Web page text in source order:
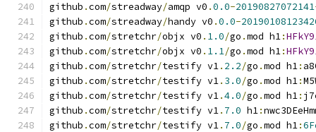
github .com/streadway/amqp v0 .0.0-20190827072141
github .com/streadway/handy v0 .0.0-
github .com/stretchr/objx v0 . 1.0/go .mod h1:
github .com/stretchr/objx v0 . 1.1/go .mod h1:
github .com/stretchr/testify v1. 2.2/go .mod h1:
github .com/stretchr/testify v1. 3.0/go .mod h1:
github .com/stretchr/testify v1.4.0/go .mod h1:
github .com/stretchr/testify v1. 7.0 h1:
github .com/stretchr/testify v1. 7.0/go .mod h1: